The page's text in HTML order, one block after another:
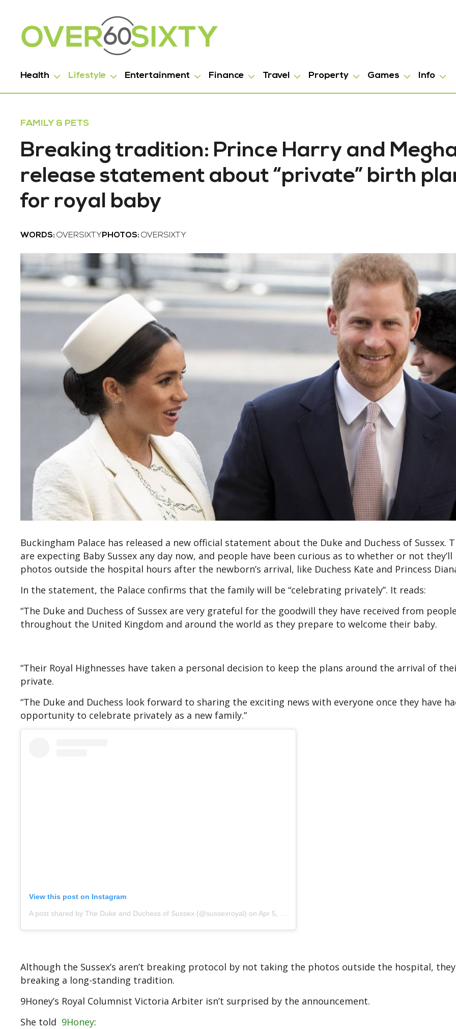
Health Lifestyle Entertainment Finance Travel Property Games Info
FAMILY & PETS
Breaking tradition: Prince Harry and
release statement about “private” birth
for royal baby
WORDS: OVERSIXTY PHOTOS: OVERSIXTY
Buckingham Palace has released a new official statement about the Duke and Duchess of Sussex.
are expecting Baby Sussex any day now, and people have been curious as to whether or not
photos outside the hospital hours after the newborn’s arrival, like Duchess Kate and Princess
In the statement, the Palace confirms that the family will be “celebrating privately”. It reads:
“The Duke and Duchess of Sussex are very grateful for the goodwill they have received from
throughout the United Kingdom and around the world as they prepare to welcome their baby.
“Their Royal Highnesses have taken a personal decision to keep the plans around the arrival of
private.
“The Duke and Duchess look forward to sharing the exciting news with everyone once they have
opportunity to celebrate privately as a new family.”
View this post on Instagram
A post shared by The Duke and Duchess of Sussex (@sussexroyal) on Apr 5, 2019 at 8:17am PDT
Although the Sussex’s aren’t breaking protocol by not taking the photos outside the hospital,
breaking a long-standing tradition.
9Honey’s Royal Columnist Victoria Arbiter isn’t surprised by the announcement.
She told 9Honey: